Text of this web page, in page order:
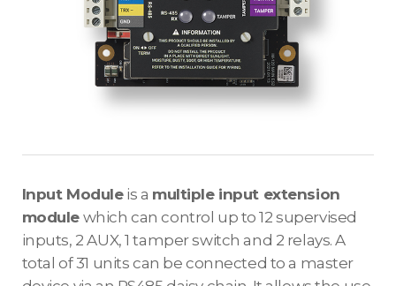
Input Moduleis a multiple input extension
module which can control up to 12 supervised
inputs, 2 AUX, 1 tamper switch and 2 relays. A
total of 31 units can be connected to a master